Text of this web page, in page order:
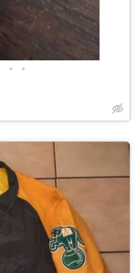
• •